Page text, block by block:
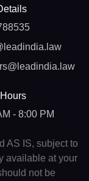
- 8:00 PM
AS IS, subject to
available at your
not be